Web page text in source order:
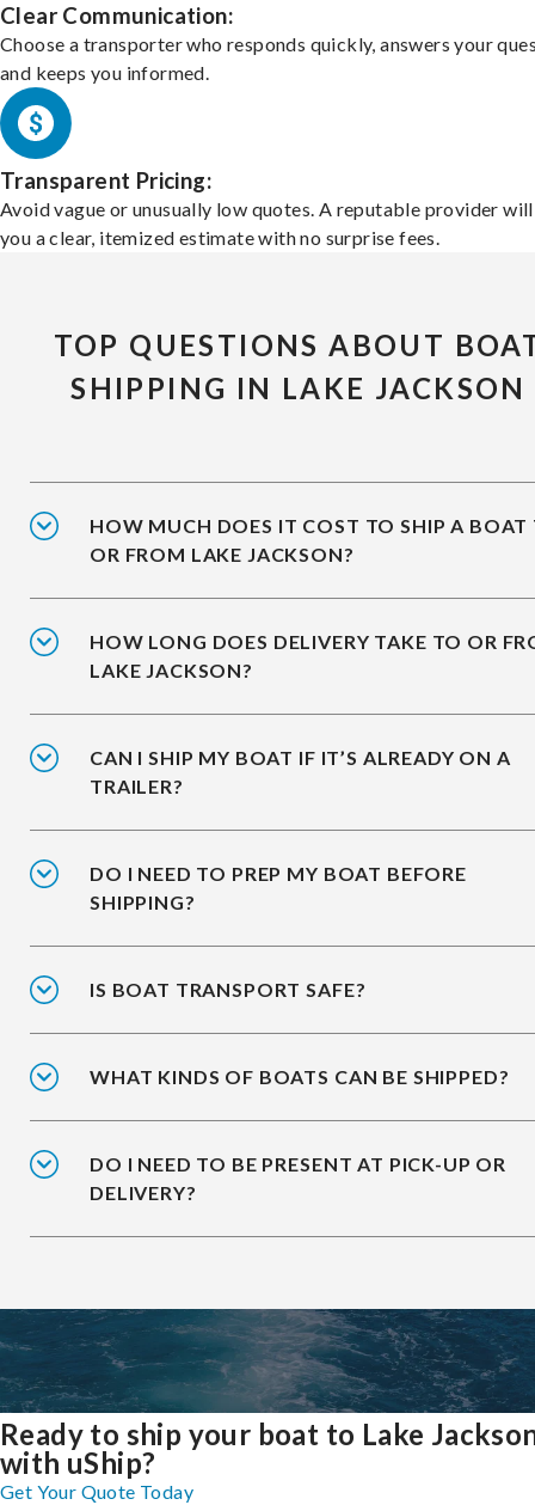
Clear Communication:
Choose a transporter who responds quickly, answers your
and keeps you informed.
Transparent Pricing:
Avoid vague or unusually low quotes. A reputable provider
you a clear, itemized estimate with no surprise fees.
TOP QUESTIONS ABOUT
SHIPPING IN LAKE JACKSON
HOW MUCH DOES IT COST TO SHIP A BOAT
OR FROM LAKE JACKSON?
HOW LONG DOES DELIVERY TAKE TO OR
LAKE JACKSON?
CAN I SHIP MY BOAT IF IT’S ALREADY ON A
TRAILER?
DO I NEED TO PREP MY BOAT BEFORE
SHIPPING?
IS BOAT TRANSPORT SAFE?
WHAT KINDS OF BOATS CAN BE SHIPPED?
DO I NEED TO BE PRESENT AT PICK-UP OR
DELIVERY?
Ready to ship your boat to Lake
with uShip?
Get Your Quote Today